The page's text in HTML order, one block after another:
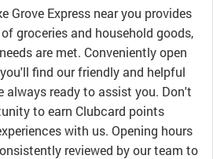
Grove Express near you provides
groceries and household goods,
are met. Conveniently open
find our friendly and helpful
always ready to assist you. Don't
to earn Clubcard points
with us. Opening hours
reviewed by our team to